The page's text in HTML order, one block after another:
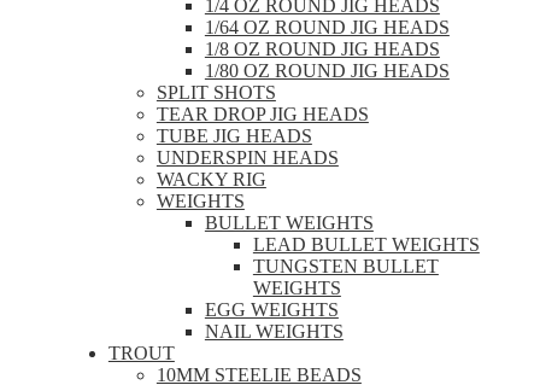
1/4 OZ ROUND JIG HEADS
1/64 OZ ROUND JIG HEADS
1/8 OZ ROUND JIG HEADS
1/80 OZ ROUND JIG HEADS
SPLIT SHOTS
TEAR DROP JIG HEADS
TUBE JIG HEADS
UNDERSPIN HEADS
WACKY RIG
WEIGHTS
BULLET WEIGHTS
LEAD BULLET WEIGHTS
TUNGSTEN BULLET
WEIGHTS
EGG WEIGHTS
NAIL WEIGHTS
TROUT
10MM STEELIE BEADS